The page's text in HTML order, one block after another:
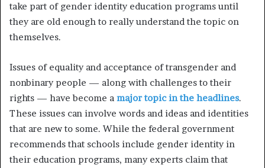
take part of gender identity education programs until
they are old enough to really understand the topic on
themselves.
Issues of equality and acceptance of transgender and
nonbinary people — along with challenges to their
rights — have become a major topic in the headlines.
These issues can involve words and ideas and identities
that are new to some. While the federal government
recommends that schools include gender identity in
their education programs, many experts claim that